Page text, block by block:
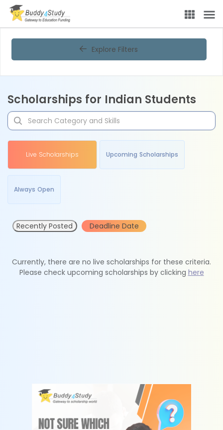
Explore Filters
Scholarships for Indian Students
Live Scholarships Upcoming Scholarships
Always Open
Recently Posted Deadline Date
Currently, there are no live scholarships for these criteria.
Please check upcoming scholarships by clicking here